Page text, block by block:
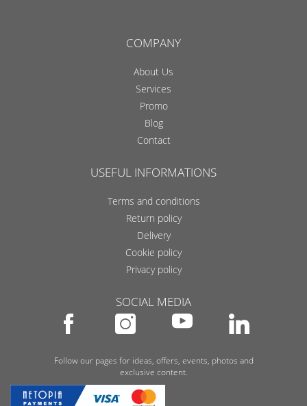
COMPANY
About Us
Services
Promo
Blog
Contact
USEFUL INFORMATIONS
Terms and conditions
Return policy
Delivery
Cookie policy
Privacy policy
SOCIAL MEDIA
Follow our pages for ideas, offers, events, photos and
exclusive content.